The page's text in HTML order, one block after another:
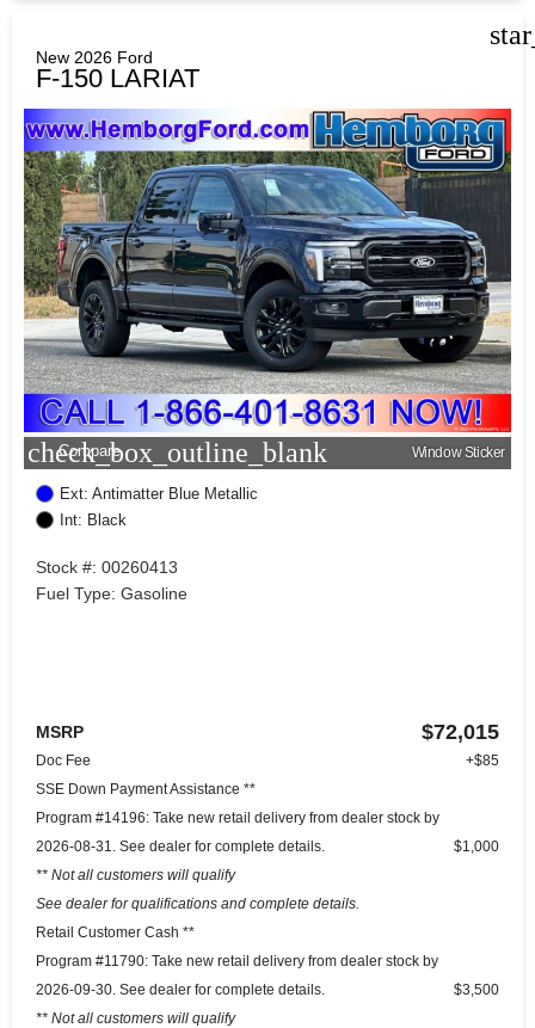
New 2026 Ford
F-150 LARIAT
check_box_outline_blank
Compare Window Sticker
Ext: Antimatter Blue Metallic
Int: Black
Stock #: 00260413
Fuel Type: Gasoline
MSRP $72,015
Doc Fee
+$85
SSE Down Payment Assistance **
Program #14196: Take new retail delivery from dealer stock by
2026-08-31. See dealer for complete details.
** Not all customers will qualify
See dealer for qualifications and complete details.
$1,000
Retail Customer Cash **
Program #11790: Take new retail delivery from dealer stock by
2026-09-30. See dealer for complete details.
** Not all customers will qualify
$3,500